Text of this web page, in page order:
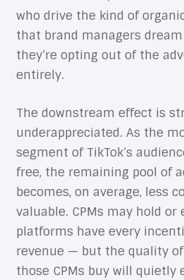
who drive the kind of
that brand managers
they’re opting out of the
entirely.
The downstream effect is
underappreciated. As the
segment of TikTok’s
free, the remaining pool of
becomes, on average, less
valuable. CPMs may hold or
platforms have every
revenue — but the quality
those CPMs buy will quietly